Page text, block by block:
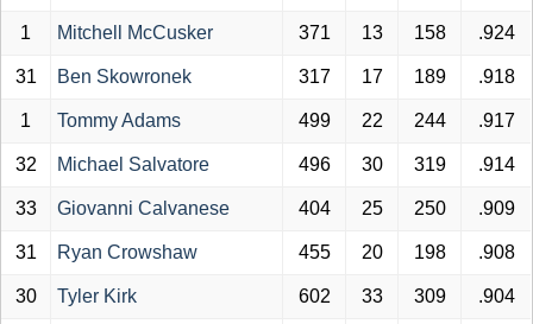
1 Mitchell McCusker 371 13 158 .924
31 Ben Skowronek 317 17 189 .918
1 Tommy Adams 499 22 244 .917
32 Michael Salvatore 496 30 319 .914
33 Giovanni Calvanese 404 25 250 .909
31 Ryan Crowshaw 455 20 198 .908
30 Tyler Kirk 602 33 309 .904